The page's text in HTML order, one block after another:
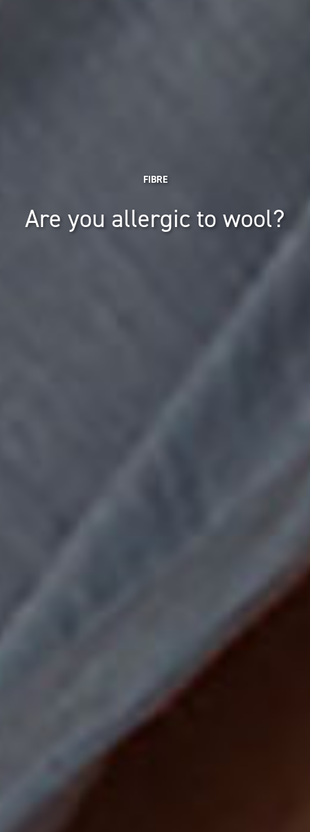
FIBRE
Are you allergic to wool?